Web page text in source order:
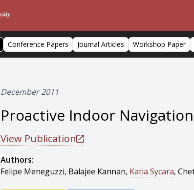
Conference Papers Journal Articles Workshop Paper
December 2011
Proactive Indoor
View Publication
Authors:
Felipe Meneguzzi, Balajee Kannan, Katia Sycara,